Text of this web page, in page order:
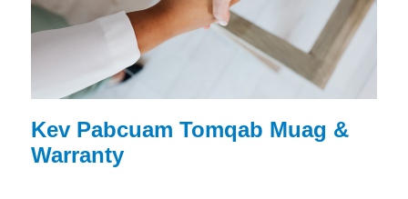
Kev Pabcuam Tomqab Muag &
Warranty